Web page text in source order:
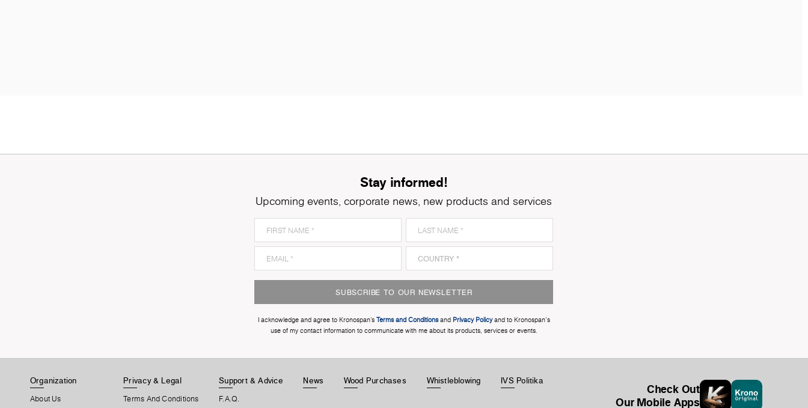
Stay informed!
Upcoming events, corporate news, new products and services
SUBSCRIBE TO OUR NEWSLETTER
I acknowledge and agree to Kronospan’s Terms and Conditionsand Privacy Policyand to Kronospan's
use of my contact information to communicate with me about its products, services or events.
Organization
About Us
Privacy & Legal
Terms And Conditions
Support & Advice
F.A.Q.
News Wood Purchases Whistleblowing IVS Politika
Check Out
Our Mobile Apps